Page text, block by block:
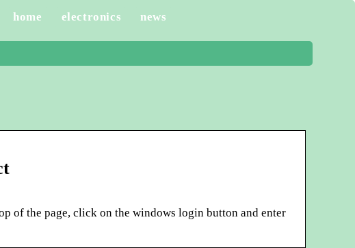
home electronics news
of the page, click on the windows login button and enter